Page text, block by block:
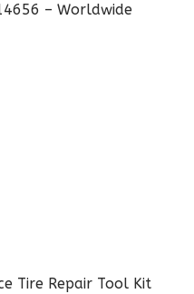
– Worldwide
Tire Repair Tool Kit